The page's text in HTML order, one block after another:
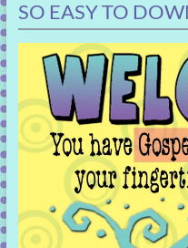
SO EASY TO